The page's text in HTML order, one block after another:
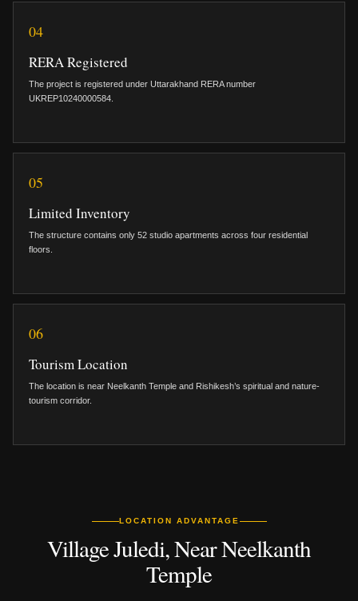
04
RERA Registered
The project is registered under Uttarakhand RERA number
UKREP10240000584.
05
Limited Inventory
The structure contains only 52 studio apartments across four residential
floors.
06
Tourism Location
The location is near Neelkanth Temple and Rishikesh’s spiritual and nature-
tourism corridor.
LOCATION ADVANTAGE
Village Juledi, Near Neelkanth
Temple